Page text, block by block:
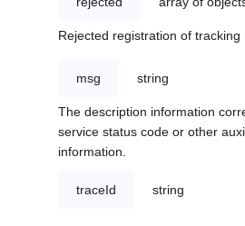
Rejected registration of tracking
msg string
The description information
service status code or other
information.
traceId string